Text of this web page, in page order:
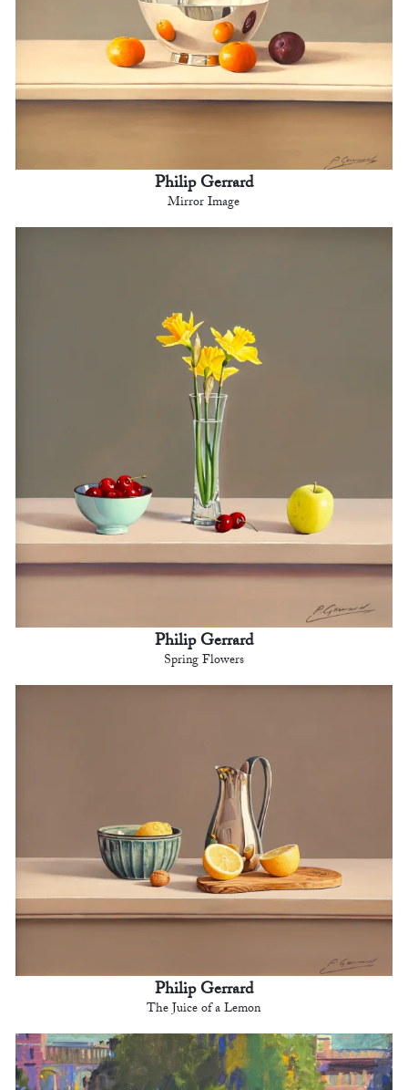
Philip Gerrard
Mirror Image
Philip Gerrard
Spring Flowers
Philip Gerrard
The Juice of a Lemon